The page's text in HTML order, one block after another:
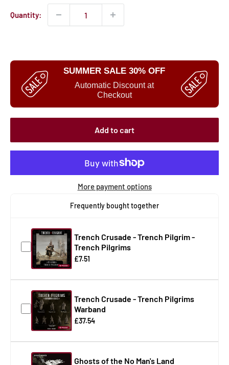
Quantity:
SUMMER SALE 30% OFF
Automatic Discount at
Checkout
Add to cart
More payment options
Frequently bought together
Trench Crusade - Trench Pilgrim -
Trench Pilgrims
£7.51
Trench Crusade - Trench Pilgrims
Warband
£37.54
Ghosts of the No Man's Land